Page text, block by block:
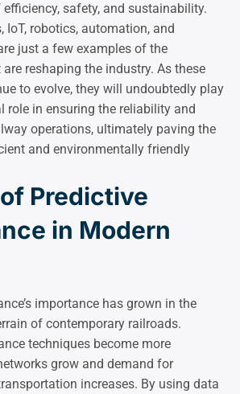
safety, and sustainability.
IoT, robotics, automation, and
just a few examples of the
reshaping the industry. As these
to evolve, they will undoubtedly play
role in ensuring the reliability and
operations, ultimately paving the
and environmentally friendly
Predictive
in Modern
importance has grown in the
of contemporary railroads.
techniques become more
grow and demand for
increases. By using data